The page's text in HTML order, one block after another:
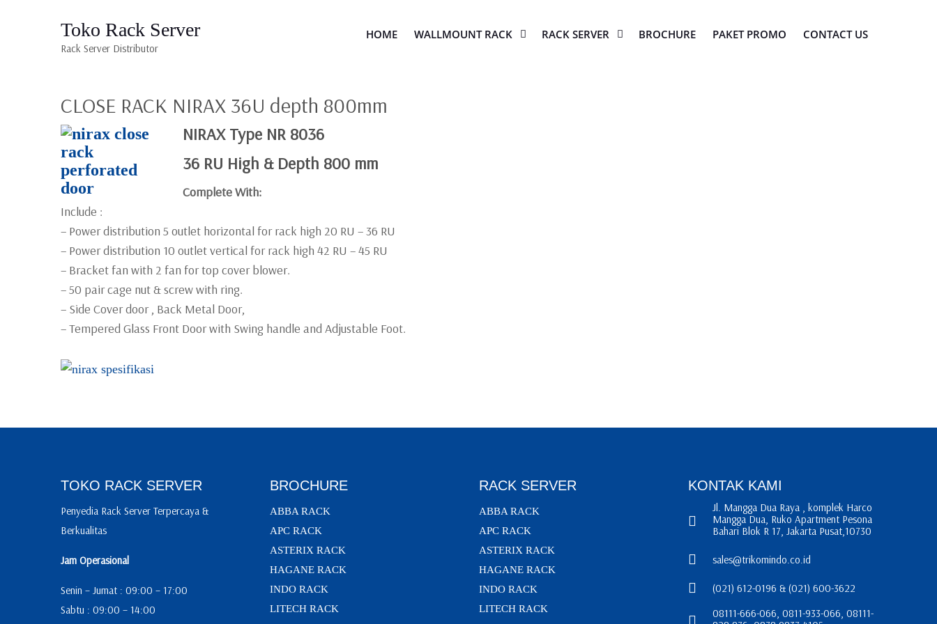
Toko Rack Server
Rack Server Distributor
HOME WALLMOUNT RACK RACK SERVER BROCHURE PAKET PROMO CONTACT US
CLOSE RACK NIRAX 36U depth 800mm
NIRAX Type NR 8036
36 RU High & Depth 800 mm
Complete With:
Include :
– Power distribution 5 outlet horizontal for rack high 20 RU – 36 RU
– Power distribution 10 outlet vertical for rack high 42 RU – 45 RU
– Bracket fan with 2 fan for top cover blower.
– 50 pair cage nut & screw with ring.
– Side Cover door , Back Metal Door,
– Tempered Glass Front Door with Swing handle and Adjustable Foot.
TOKO RACK SERVER
Penyedia Rack Server Terpercaya &
Berkualitas
Jam Operasional
Senin – Jumat : 09:00 – 17:00
Sabtu : 09:00 – 14:00
BROCHURE
ABBA RACK
APC RACK
ASTERIX RACK
HAGANE RACK
INDO RACK
LITECH RACK
RACK SERVER
ABBA RACK
APC RACK
ASTERIX RACK
HAGANE RACK
INDO RACK
LITECH RACK
KONTAK KAMI
Jl. Mangga Dua Raya , komplek Harco
Mangga Dua, Ruko Apartment Pesona
Bahari Blok R 17, Jakarta Pusat,10730
sales@trikomindo.co.id
(021) 612-0196 & (021) 600-3622
08111-666-066, 0811-933-066, 08111-